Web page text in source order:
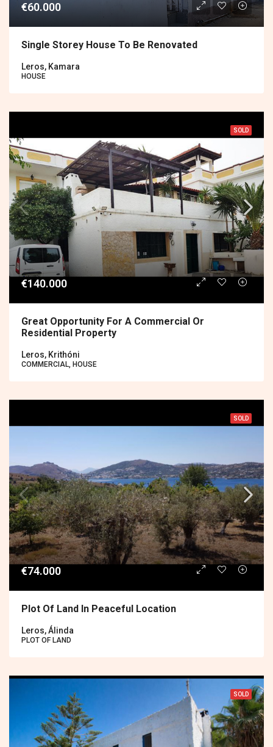
€60.000
Single Storey House To Be Renovated
Leros, Kamara
HOUSE
SOLD
€140.000
Great Opportunity For A Commercial Or
Residential Property
Leros, Krithóni
COMMERCIAL, HOUSE
SOLD
€74.000
Plot Of Land In Peaceful Location
Leros, Álinda
PLOT OF LAND
SOLD